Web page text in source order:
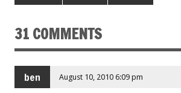
31 COMMENTS
ben August 10, 2010 6:09 pm